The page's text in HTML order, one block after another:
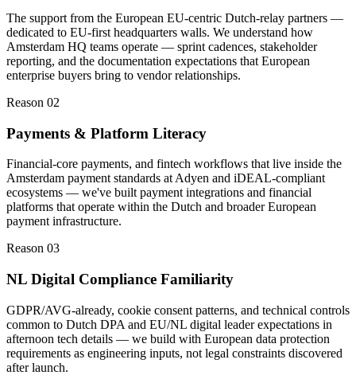
The support from the European EU-centric Dutch-relay partners —
dedicated to EU-first headquarters walls. We understand how
Amsterdam HQ teams operate — sprint cadences, stakeholder
reporting, and the documentation expectations that European
enterprise buyers bring to vendor relationships.
Reason 02
Payments & Platform Literacy
Financial-core payments, and fintech workflows that live inside the
Amsterdam payment standards at Adyen and iDEAL-compliant
ecosystems — we've built payment integrations and financial
platforms that operate within the Dutch and broader European
payment infrastructure.
Reason 03
NL Digital Compliance Familiarity
GDPR/AVG-already, cookie consent patterns, and technical controls
common to Dutch DPA and EU/NL digital leader expectations in
afternoon tech details — we build with European data protection
requirements as engineering inputs, not legal constraints discovered
after launch.